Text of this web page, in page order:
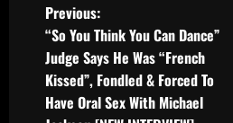
Previous:
“So You Think You Can Dance”
Judge Says He Was “French
Kissed”, Fondled & Forced To
Have Oral Sex With Michael